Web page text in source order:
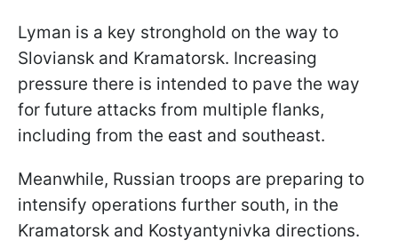
Lyman is a key stronghold on the way to
Sloviansk and Kramatorsk. Increasing
pressure there is intended to pave the way
for future attacks from multiple flanks,
including from the east and southeast.
Meanwhile, Russian troops are preparing to
intensify operations further south, in the
Kramatorsk and Kostyantynivka directions.